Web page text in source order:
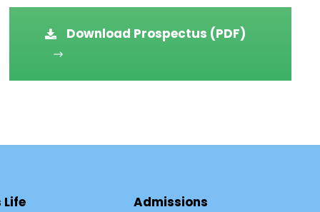
Download Prospectus (PDF)
Life Admissions